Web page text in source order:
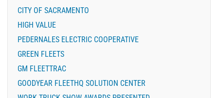
CITY OF SACRAMENTO
HIGH VALUE
PEDERNALES ELECTRIC COOPERATIVE
GREEN FLEETS
GM FLEETTRAC
GOODYEAR FLEETHQ SOLUTION CENTER